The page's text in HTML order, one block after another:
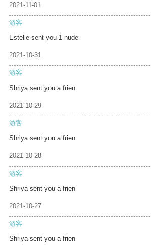
2021-11-01
游客
Estelle sent you 1 nude
2021-10-31
游客
Shriya sent you a frien
2021-10-29
游客
Shriya sent you a frien
2021-10-28
游客
Shriya sent you a frien
2021-10-27
游客
Shriya sent you a frien